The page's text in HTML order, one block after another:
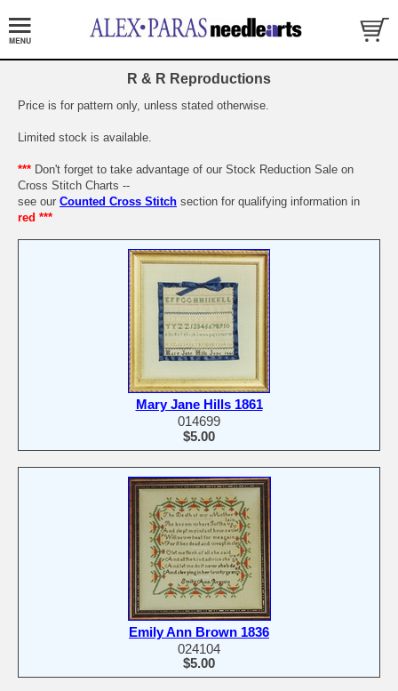
R & R Reproductions
Price is for pattern only, unless stated otherwise.
Limited stock is available.
*** Don't forget to take advantage of our Stock Reduction Sale on
Cross Stitch Charts --
see our Counted Cross Stitch section for qualifying information in
red ***
Mary Jane Hills 1861
014699
$5.00
Emily Ann Brown 1836
024104
$5.00